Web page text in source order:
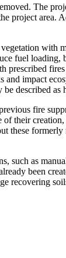
The
project area.
with
fuel loading,
prescribed
and impact
described as
fire
their
these
such as
been
recovering